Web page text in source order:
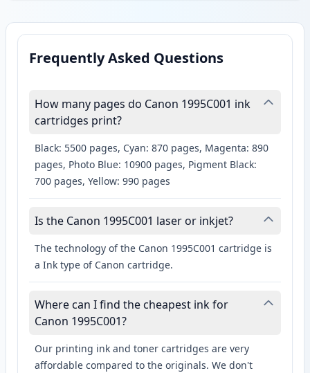
Frequently Asked Questions
How many pages do Canon 1995C001 ink
cartridges print?
Black: 5500 pages, Cyan: 870 pages, Magenta: 890
pages, Photo Blue: 10900 pages, Pigment Black:
700 pages, Yellow: 990 pages
Is the Canon 1995C001 laser or inkjet?
The technology of the Canon 1995C001 cartridge is
a Ink type of Canon cartridge.
Where can I find the cheapest ink for
Canon 1995C001?
Our printing ink and toner cartridges are very
affordable compared to the originals. We don't